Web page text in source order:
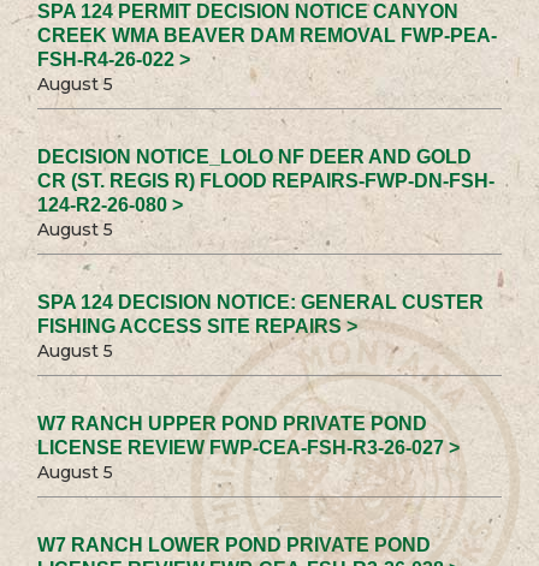
SPA 124 PERMIT DECISION NOTICE CANYON
CREEK WMA BEAVER DAM REMOVAL FWP-PEA-
FSH-R4-26-022 >
August 5
DECISION NOTICE_LOLO NF DEER AND GOLD
CR (ST. REGIS R) FLOOD REPAIRS-FWP-DN-FSH-
124-R2-26-080 >
August 5
SPA 124 DECISION NOTICE: GENERAL CUSTER
FISHING ACCESS SITE REPAIRS >
August 5
W7 RANCH UPPER POND PRIVATE POND
LICENSE REVIEW FWP-CEA-FSH-R3-26-027 >
August 5
W7 RANCH LOWER POND PRIVATE POND